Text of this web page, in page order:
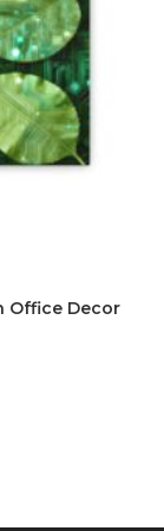
Office Decor